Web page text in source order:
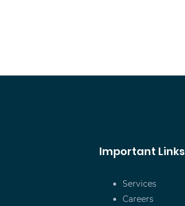
Important Links
Services
Careers